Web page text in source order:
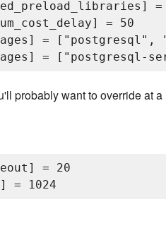
=
= 50
= ["postgresql",
probably want to override at a
= 20